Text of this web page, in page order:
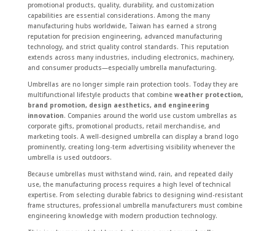
promotional products, quality, durability, and customization
capabilities are essential considerations. Among the many
manufacturing hubs worldwide, Taiwan has earned a strong
reputation for precision engineering, advanced manufacturing
technology, and strict quality control standards. This reputation
extends across many industries, including electronics, machinery,
and consumer products—especially umbrella manufacturing.
Umbrellas are no longer simple rain protection tools. Today they are
multifunctional lifestyle products that combine weather protection,
brand promotion, design aesthetics, and engineering
innovation. Companies around the world use custom umbrellas as
corporate gifts, promotional products, retail merchandise, and
marketing tools. A well-designed umbrella can display a brand logo
prominently, creating long-term advertising visibility whenever the
umbrella is used outdoors.
Because umbrellas must withstand wind, rain, and repeated daily
use, the manufacturing process requires a high level of technical
expertise. From selecting durable fabrics to designing wind-resistant
frame structures, professional umbrella manufacturers must combine
engineering knowledge with modern production technology.